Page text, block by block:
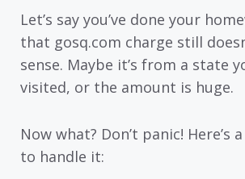
Let’s say you’ve done your
that gosq.com charge still
sense. Maybe it’s from a state
visited, or the amount is huge.
Now what? Don’t panic! Here’s
to handle it: